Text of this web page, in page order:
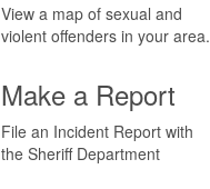
View a map of sexual and
violent offenders in your area.
Make a Report
File an Incident Report with
the Sheriff Department